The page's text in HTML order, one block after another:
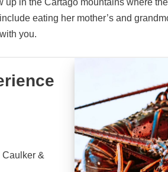
in the Cartago mountains where
eating her mother’s and
you.
&